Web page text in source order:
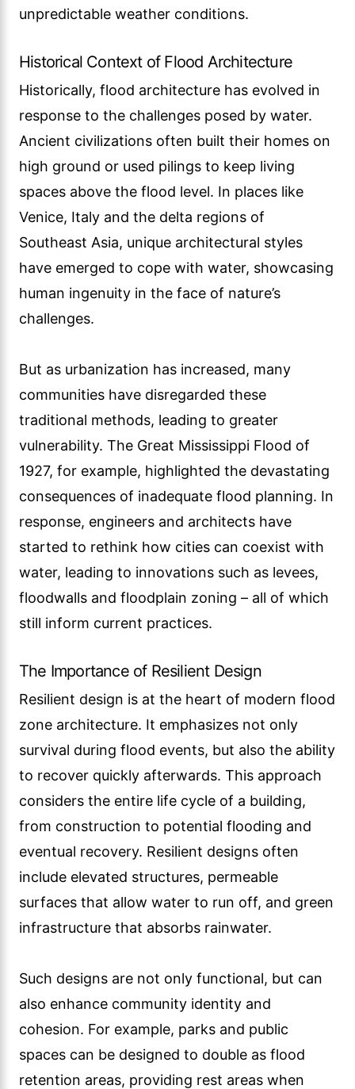
unpredictable weather conditions.
Historical Context of Flood Architecture
Historically, flood architecture has evolved in
response to the challenges posed by water.
Ancient civilizations often built their homes on
high ground or used pilings to keep living
spaces above the flood level. In places like
Venice, Italy and the delta regions of
Southeast Asia, unique architectural styles
have emerged to cope with water, showcasing
human ingenuity in the face of nature’s
challenges.
But as urbanization has increased, many
communities have disregarded these
traditional methods, leading to greater
vulnerability. The Great Mississippi Flood of
1927, for example, highlighted the devastating
consequences of inadequate flood planning. In
response, engineers and architects have
started to rethink how cities can coexist with
water, leading to innovations such as levees,
floodwalls and floodplain zoning – all of which
still inform current practices.
The Importance of Resilient Design
Resilient design is at the heart of modern flood
zone architecture. It emphasizes not only
survival during flood events, but also the ability
to recover quickly afterwards. This approach
considers the entire life cycle of a building,
from construction to potential flooding and
eventual recovery. Resilient designs often
include elevated structures, permeable
surfaces that allow water to run off, and green
infrastructure that absorbs rainwater.
Such designs are not only functional, but can
also enhance community identity and
cohesion. For example, parks and public
spaces can be designed to double as flood
retention areas, providing rest areas when